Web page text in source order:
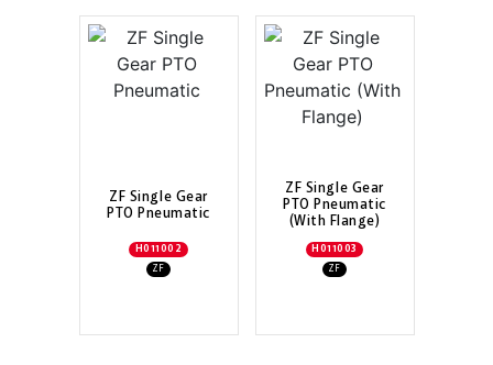
ZF Single Gear
PTO Pneumatic
H011002
ZF
ZF Single Gear
PTO Pneumatic
(With Flange)
H011003
ZF